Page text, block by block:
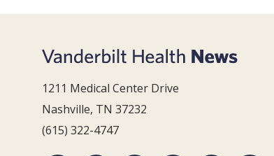
1211 Medical Center Drive
Nashville, TN 37232
(615) 322-4747